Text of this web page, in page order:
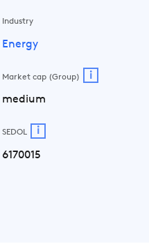
Industry
Energy
Market cap (Group) i
medium
SEDOL i
6170015